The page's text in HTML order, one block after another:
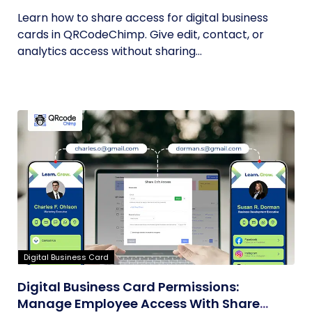
Learn how to share access for digital business
cards in QRCodeChimp. Give edit, contact, or
analytics access without sharing...
Digital Business Card
Digital Business Card Permissions:
Manage Employee Access With Share